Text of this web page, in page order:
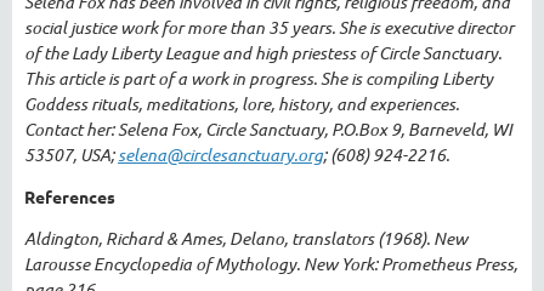
social justice work for more than 35 years. She is executive director
of the Lady Liberty League and high priestess of Circle Sanctuary.
This article is part of a work in progress. She is compiling Liberty
Goddess rituals, meditations, lore, history, and experiences.
Contact her: Selena Fox, Circle Sanctuary, P.O.Box 9, Barneveld, WI
53507, USA;selena@circlesanctuary.org; (608) 924-2216.
References
Aldington, Richard & Ames, Delano, translators (1968). New
Larousse Encyclopedia of Mythology. New York: Prometheus Press,